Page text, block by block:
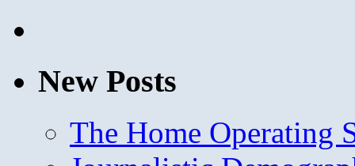
New Posts
The Home Operating